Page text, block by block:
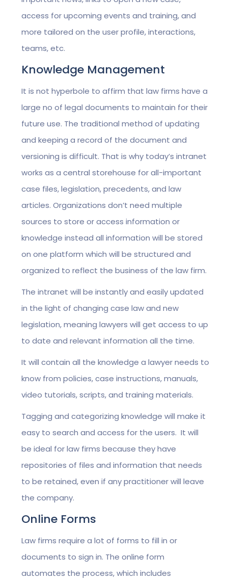
access for upcoming events and training, and
more tailored on the user profile, interactions,
teams, etc.
Knowledge Management
It is not hyperbole to affirm that law firms have a
large no of legal documents to maintain for their
future use. The traditional method of updating
and keeping a record of the document and
versioning is difficult. That is why today’s intranet
works as a central storehouse for all-important
case files, legislation, precedents, and law
articles. Organizations don’t need multiple
sources to store or access information or
knowledge instead all information will be stored
on one platform which will be structured and
organized to reflect the business of the law firm.
The intranet will be instantly and easily updated
in the light of changing case law and new
legislation, meaning lawyers will get access to up
to date and relevant information all the time.
It will contain all the knowledge a lawyer needs to
know from policies, case instructions, manuals,
video tutorials, scripts, and training materials.
Tagging and categorizing knowledge will make it
easy to search and access for the users. It will
be ideal for law firms because they have
repositories of files and information that needs
to be retained, even if any practitioner will leave
the company.
Online Forms
Law firms require a lot of forms to fill in or
documents to sign in. The online form
automates the process, which includes